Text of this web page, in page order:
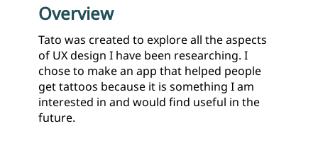
Overview
Tato was created to explore all the aspects
of UX design I have been researching. I
chose to make an app that helped people
get tattoos because it is something I am
interested in and would find useful in the
future.